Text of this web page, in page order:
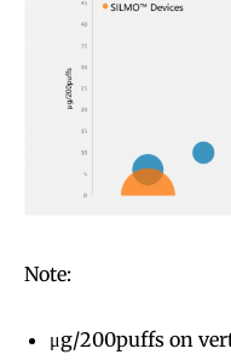
Note:
μg/200puffs on